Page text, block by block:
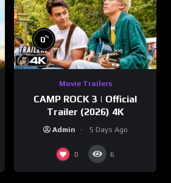
0%
Movie Trailers
CAMP ROCK 3 | Official
Trailer (2026) 4K
Admin 5 Days Ago
0 6